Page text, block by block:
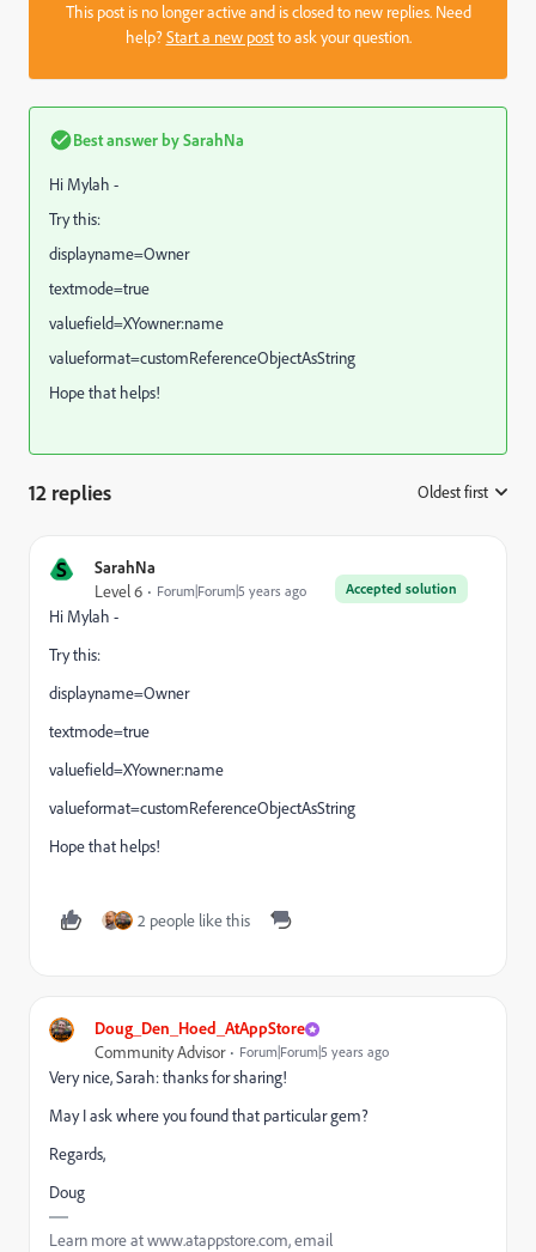
This post is no longer active and is closed to new replies. Need
help?Start a new postto ask your question.
Best answer bySarahNa
Hi Mylah -
Try this:
displayname=Owner
textmode=true
valuefield=XYowner:name
valueformat=customReferenceObjectAsString
Hope that helps!
12 replies Oldest first
S SarahNa
Accepted solution
Level 6 Forum|Forum|5 years ago
Hi Mylah -
Try this:
displayname=Owner
textmode=true
valuefield=XYowner:name
valueformat=customReferenceObjectAsString
Hope that helps!
2 people like this
Doug_Den_Hoed_AtAppStore
Community Advisor Forum|Forum|5 years ago
Very nice, Sarah: thanks for sharing!
May I ask where you found that particular gem?
Regards,
Doug
Learn more at www.atappstore.com, email